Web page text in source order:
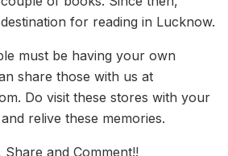
for reading in Lucknow.
must be having your own
share those with us at
Do visit these stores with your
relive these memories.
and Comment!!